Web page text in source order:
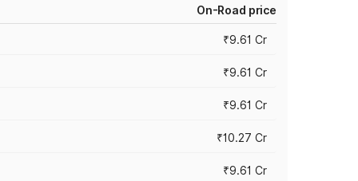
On-Road price
₹9.61 Cr
₹9.61 Cr
₹9.61 Cr
₹10.27 Cr
₹9.61 Cr